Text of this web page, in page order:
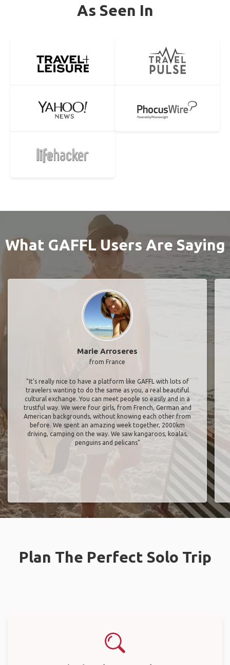
As Seen In
What GAFFL Users Are Saying
Marie Arroseres
from France
"It’s really nice to have a platform like GAFFL with lots of
travelers wanting to do the same as you, a real beautiful
cultural exchange. You can meet people so easily and in a
trustful way. We were four girls, from French, German and
American backgrounds, without knowing each other from
before. We spent an amazing week together, 2000km
driving, camping on the way. We saw kangaroos, koalas,
penguins and pelicans"
Plan The Perfect Solo Trip